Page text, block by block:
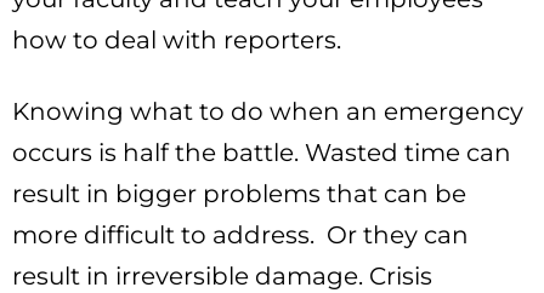
how to deal with reporters.
Knowing what to do when an emergency
occurs is half the battle. Wasted time can
result in bigger problems that can be
more difficult to address. Or they can
result in irreversible damage. Crisis